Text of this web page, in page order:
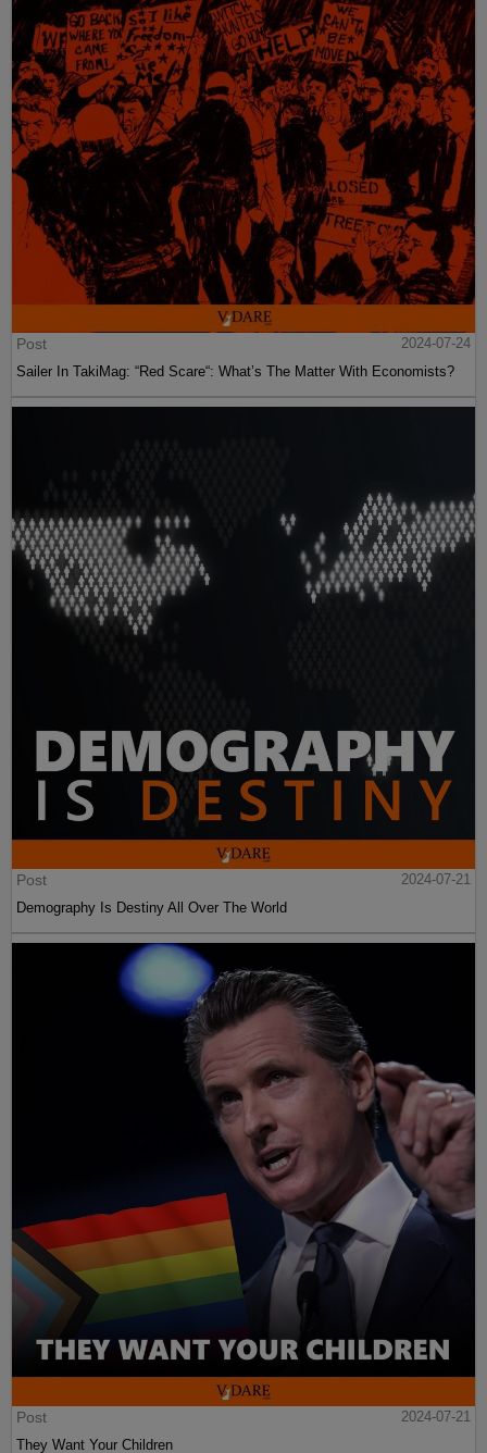
Post
2024-07-24
Sailer In TakiMag: “Red Scare“: What’s The Matter With Economists?
Post
2024-07-21
Demography Is Destiny All Over The World
Post
2024-07-21
They Want Your Children